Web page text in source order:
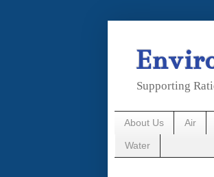
Supporting
About Us Air
Water